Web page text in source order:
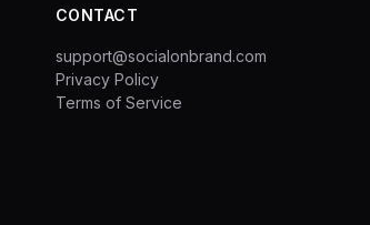
CONTACT
support@socialonbrand.com
Privacy Policy
Terms of Service